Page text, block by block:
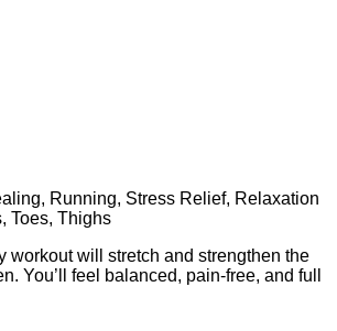
Running, Stress Relief, Relaxation
Toes, Thighs
will stretch and strengthen the
You’ll feel balanced, pain-free, and full